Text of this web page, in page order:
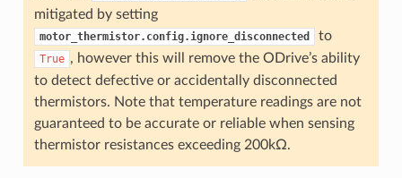
mitigated by setting
motor_thermistor.config.ignore_disconnected to
True , however this will remove the ODrive’s ability
to detect defective or accidentally disconnected
thermistors. Note that temperature readings are not
guaranteed to be accurate or reliable when sensing
thermistor resistances exceeding 200kΩ.